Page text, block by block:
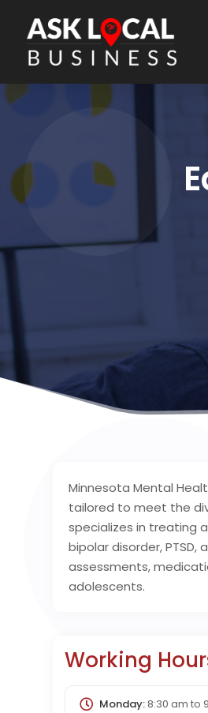
Minnesota Mental
tailored to meet the
specializes in treating
bipolar disorder,
assessments,
adolescents.
Working
Monday:8:30 am to